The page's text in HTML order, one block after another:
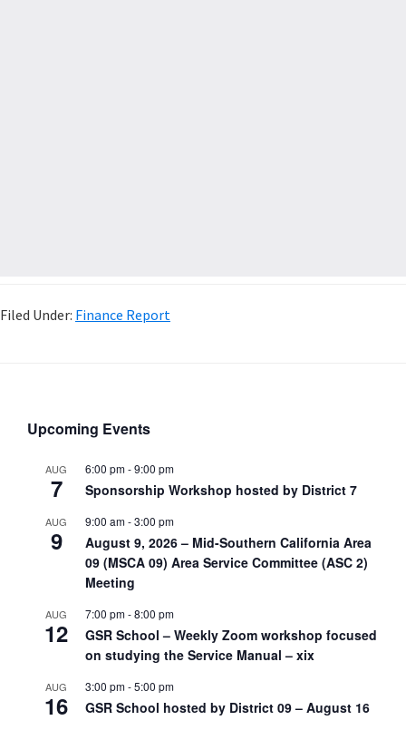
Filed Under: Finance Report
Upcoming Events
AUG
7
6:00 pm-9:00 pm
Sponsorship Workshop hosted by District 7
AUG
9
9:00 am-3:00 pm
August 9, 2026 – Mid-Southern California Area
09 (MSCA 09) Area Service Committee (ASC 2)
Meeting
AUG
12
7:00 pm-8:00 pm
GSR School – Weekly Zoom workshop focused
on studying the Service Manual – xix
AUG
16
3:00 pm-5:00 pm
GSR School hosted by District 09 – August 16